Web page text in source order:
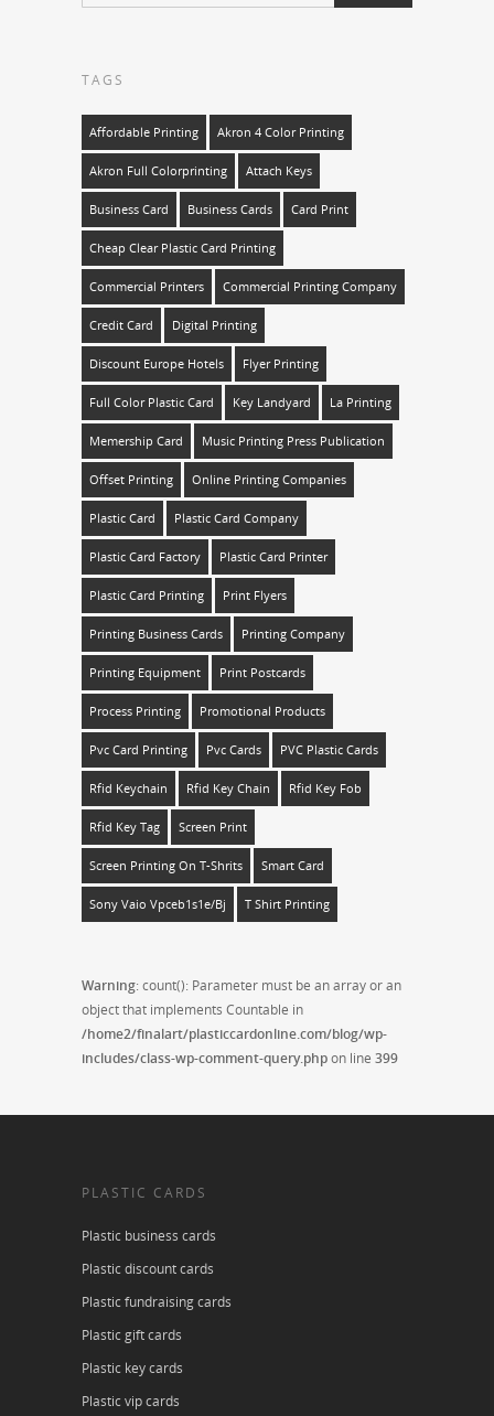
TAGS
Affordable Printing Akron 4 Color Printing
Akron Full Colorprinting Attach Keys
Business Card Business Cards Card Print
Cheap Clear Plastic Card Printing
Commercial Printers Commercial Printing Company
Credit Card Digital Printing
Discount Europe Hotels Flyer Printing
Full Color Plastic Card Key Landyard La Printing
Memership Card Music Printing Press Publication
Offset Printing Online Printing Companies
Plastic Card Plastic Card Company
Plastic Card Factory Plastic Card Printer
Plastic Card Printing Print Flyers
Printing Business Cards Printing Company
Printing Equipment Print Postcards
Process Printing Promotional Products
Pvc Card Printing Pvc Cards PVC Plastic Cards
Rfid Keychain Rfid Key Chain Rfid Key Fob
Rfid Key Tag Screen Print
Screen Printing On T-Shrits Smart Card
Sony Vaio Vpceb1s1e/bj T Shirt Printing
Warning: count(): Parameter must be an array or an
object that implements Countable in
/home2/finalart/plasticcardonline.com/blog/wp-
includes/class-wp-comment-query.phpon line 399
PLASTIC CARDS
Plastic business cards
Plastic discount cards
Plastic fundraising cards
Plastic gift cards
Plastic key cards
Plastic vip cards